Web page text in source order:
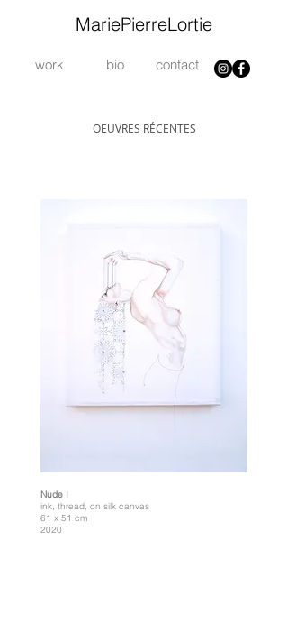
MariePierreLortie
work contact
bio
OEUVRES RÉCENTES
Nude I
ink, thread, on silk canvas
61 x 51 cm
2020